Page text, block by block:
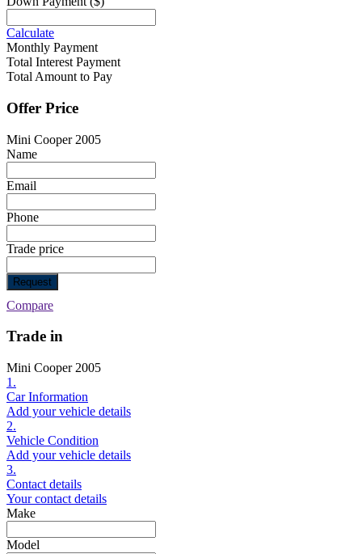
Calculate
Monthly Payment
Total Interest Payment
Total Amount to Pay
Offer Price
Mini Cooper 2005
Name
Email
Phone
Trade price
Request
Compare
Trade in
Mini Cooper 2005
1.
Car Information
Add your vehicle details
2.
Vehicle Condition
Add your vehicle details
3.
Contact details
Your contact details
Make
Model